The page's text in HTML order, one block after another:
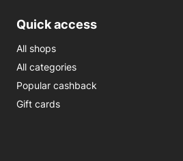
Quick access
All shops
All categories
Popular cashback
Gift cards